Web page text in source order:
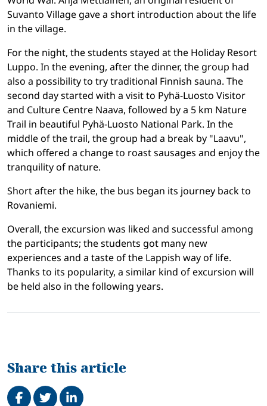
Suvanto Village gave a short introduction about the life
in the village.
For the night, the students stayed at the Holiday Resort
Luppo. In the evening, after the dinner, the group had
also a possibility to try traditional Finnish sauna. The
second day started with a visit to Pyhä-Luosto Visitor
and Culture Centre Naava, followed by a 5 km Nature
Trail in beautiful Pyhä-Luosto National Park. In the
middle of the trail, the group had a break by "Laavu",
which offered a change to roast sausages and enjoy the
tranquility of nature.
Short after the hike, the bus began its journey back to
Rovaniemi.
Overall, the excursion was liked and successful among
the participants; the students got many new
experiences and a taste of the Lappish way of life.
Thanks to its popularity, a similar kind of excursion will
be held also in the following years.
Share this article
Share on Facebook
TweetShare on LinkedIn